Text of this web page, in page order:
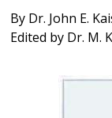
By Dr. John E.
Edited by Dr. M.